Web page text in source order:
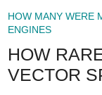
HOW MANY WERE
ENGINES
HOW
VECTOR